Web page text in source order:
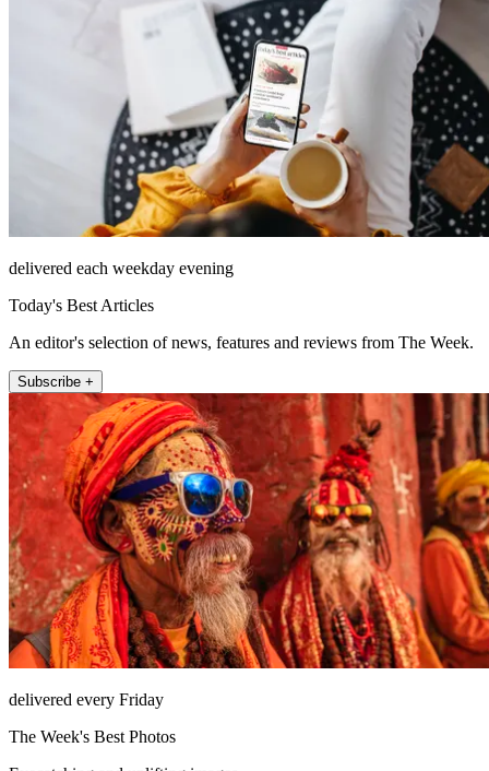
delivered each weekday evening
Today's Best Articles
An editor's selection of news, features and reviews from The Week.
Subscribe +
delivered every Friday
The Week's Best Photos